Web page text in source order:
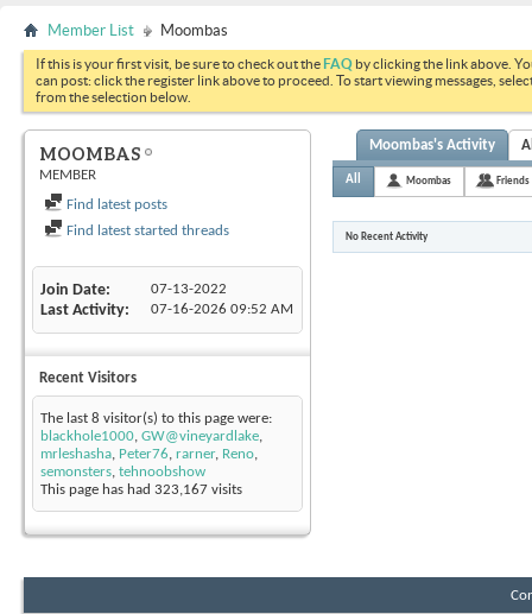
Member List Moombas
If this is your first visit, be sure to check out theFAQ by clicking the link above.
can post: click the register link above to proceed. To start viewing messages,
from the selection below.
MOOMBAS
MEMBER
Find latest posts
Find latest started threads
Join Date 07-13-2022
Last Activity 07-16-2026 09:52 AM
Recent Visitors
The last 8 visitor(s) to this page were:
blackhole1000, GW@vineyardlake,
mrleshasha, Peter76, rarner, Reno,
semonsters, tehnoobshow
This page has had 323,167 visits
Moombas's Activity
All Moombas Friends
No Recent Activity